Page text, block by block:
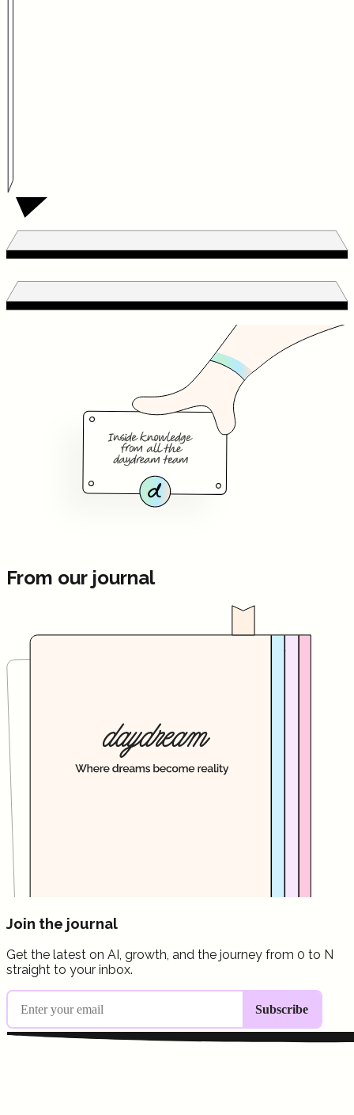
From our journal
Join the journal
Get the latest on AI, growth, and the journey from 0 to N
straight to your inbox.